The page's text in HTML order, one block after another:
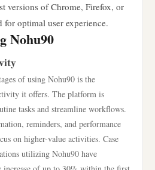
versions of Chrome, Firefox, or
for optimal user experience.
Nohu90
of using Nohu90 is the
it offers. The platform is
tasks and streamline workflows.
reminders, and performance
on higher-value activities. Case
utilizing Nohu90 have